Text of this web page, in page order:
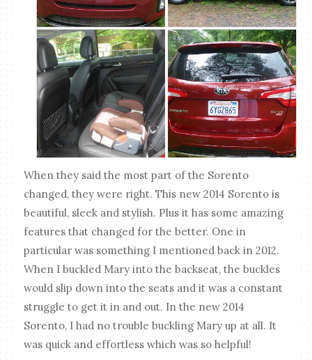
When they said the most part of the Sorento
changed, they were right. This new 2014 Sorento is
beautiful, sleek and stylish. Plus it has some amazing
features that changed for the better. One in
particular was something I mentioned back in 2012.
When I buckled Mary into the backseat, the buckles
would slip down into the seats and it was a constant
struggle to get it in and out. In the new 2014
Sorento, I had no trouble buckling Mary up at all. It
was quick and effortless which was so helpful!